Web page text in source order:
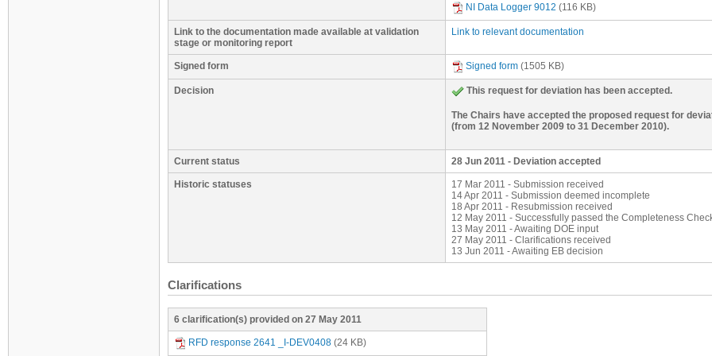
September 2009. As a result of the request for review
to monitor kWhproject and it took several months for the
satisfactorily the appropriate kWh meter for the monitoring
26 October 2009. The project developer received the
and commissioning completed on 3 February 2010. For the
November 2009 to 2 February 2010), kWhproject is
kWhproject = [rated capacity of equipment (kW) x 24 (hr/
The 10% is to account for distribution losses.
0.03% for this monitoring period. Also, the formula above is
(AMS-III.H version 14, paragraph 35). Hence, the deviation
conservative.
NI Data Logger 9012 (116 KB)
Link to the documentation made available at validation
stage or monitoring report
Link to relevant documentation
Signed form Signed form (1505 KB)
Decision This request for deviation has been accepted.
The Chairs have accepted the proposed request for
(from 12 November 2009 to 31 December 2010).
Current status 28 Jun 2011 - Deviation accepted
Historic statuses
17 Mar 2011 - Submission received
14 Apr 2011 - Submission deemed incomplete
18 Apr 2011 - Resubmission received
12 May 2011 - Successfully passed the Completeness
13 May 2011 - Awaiting DOE input
27 May 2011 - Clarifications received
13 Jun 2011 - Awaiting EB decision
Clarifications
6 clarification(s) provided on 27 May 2011
RFD response 2641 _I-DEV0408 (24 KB)